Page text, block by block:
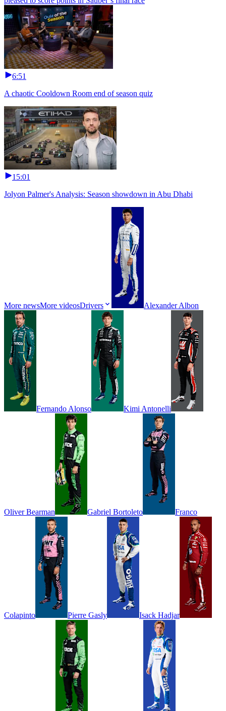
6:51
A chaotic Cooldown Room end of season quiz
15:01
Jolyon Palmer's Analysis: Season showdown in Abu Dhabi
More newsMore videosDrivers Alexander Albon
Fernando Alonso Kimi Antonelli
Oliver Bearman Gabriel Bortoleto Franco
Colapinto Pierre Gasly Isack Hadjar